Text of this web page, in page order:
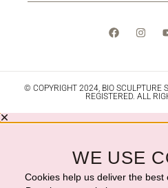
© COPYRIGHT 2024, BIO SCULPTURE
REGISTERED. ALL
WE USE
Cookies help us deliver the best